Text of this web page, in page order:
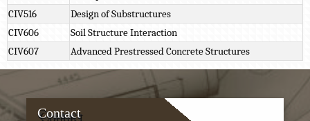
CIV516
Design of Substructures
CIV606
Soil Structure Interaction
CIV607
Advanced Prestressed Concrete Structures
Contact